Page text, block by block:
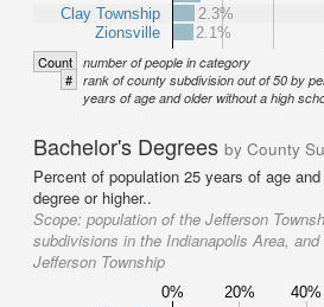
Clay Township
Zionsville
2.3%
2.1%
Count number of people in category
# rank of county subdivision out of 50 by
years of age and older without a high
Bachelor's Degrees by County
Percent of population 25 years of age
degree or higher..
Scope: population of the Jefferson
subdivisions in the Indianapolis Area,
Jefferson Township
0% 20% 40%